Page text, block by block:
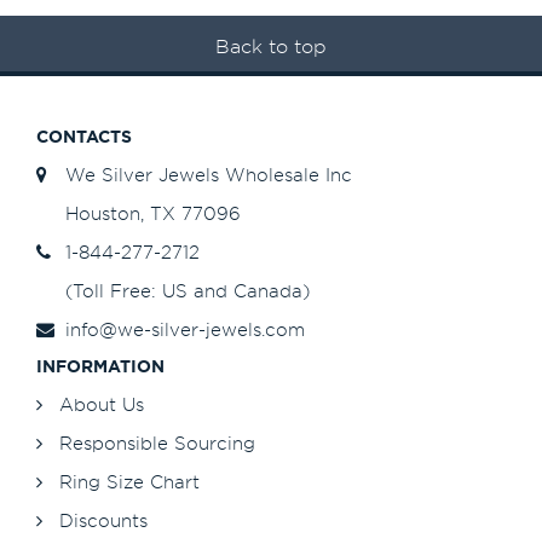
Back to top
CONTACTS
We Silver Jewels Wholesale Inc
Houston, TX 77096
1-844-277-2712
(Toll Free: US and Canada)
info@we-silver-jewels.com
INFORMATION
About Us
Responsible Sourcing
Ring Size Chart
Discounts